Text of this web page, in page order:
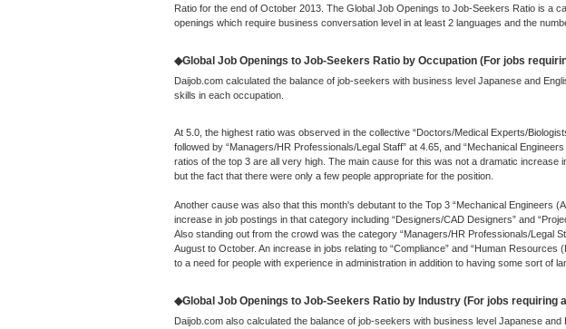
Ratio for the end of October 2013. The Global Job Openings to Job-Seekers Ratio is a
openings which require business conversation level in at least 2 languages and the
◆Global Job Openings to Job-Seekers Ratio by Occupation (For jobs
Daijob.com calculated the balance of job-seekers with business level Japanese and
skills in each occupation.
At 5.0, the highest ratio was observed in the collective “Doctors/Medical Experts/
followed by “Managers/HR Professionals/Legal Staff” at 4.65, and “Mechanical
ratios of the top 3 are all very high. The main cause for this was not a dramatic increase
but the fact that there were only a few people appropriate for the position.
Another cause was also that this month's debutant to the Top 3 “Mechanical Engineers
increase in job postings in that category including “Designers/CAD Designers” and
Also standing out from the crowd was the category “Managers/HR Professionals/Legal
August to October. An increase in jobs relating to “Compliance” and “Human
to a need for people with experience in administration in addition to having some sort of
◆Global Job Openings to Job-Seekers Ratio by Industry (For jobs requiring
Daijob.com also calculated the balance of job-seekers with business level Japanese